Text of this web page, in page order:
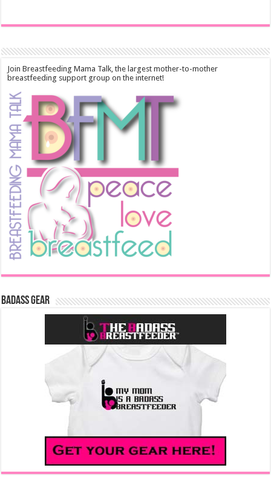
Join Breastfeeding Mama Talk, the largest mother-to-mother
breastfeeding support group on the internet!
Badass Gear